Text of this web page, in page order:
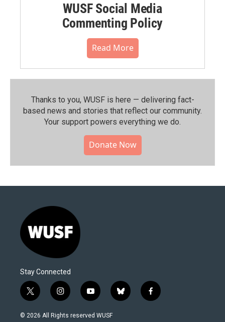
WUSF Social Media
Commenting Policy
Read More
Thanks to you, WUSF is here — delivering fact-
based news and stories that reflect our community.⁠
Your support powers everything we do.
Donate Now
Stay Connected
t
w
i
i
n
s
y
o
u
b
l
f
a
© 2026 All Rights reserved WUSF